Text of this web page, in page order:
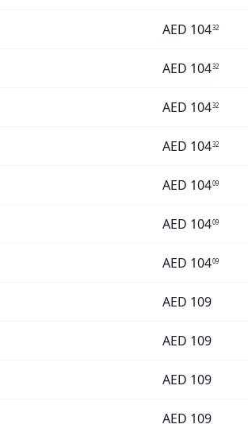
AED 10432
AED 10432
AED 10432
AED 10432
AED 10409
AED 10409
AED 10409
AED 109
AED 109
AED 109
AED 109